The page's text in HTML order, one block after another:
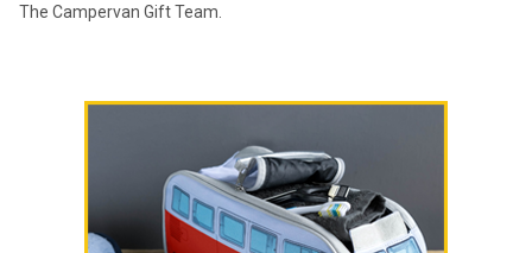
The Campervan Gift Team.